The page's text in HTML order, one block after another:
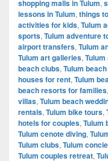
shopping malls in Tulum,
lessons in Tulum, things
activities for kids, Tulum
sports, Tulum adventure
airport transfers, Tulum
Tulum art galleries,
beach clubs, Tulum
houses for rent, Tulum
beach resorts for families,
villas, Tulum beach
rentals, Tulum bike tours,
hotels for couples, Tulum
Tulum cenote diving,
Tulum clubs, Tulum
Tulum couples retreat,